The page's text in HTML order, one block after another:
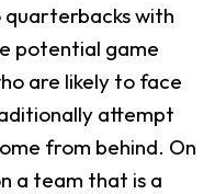
with
potential game
are likely to face
attempt
from behind. On
a team that is a